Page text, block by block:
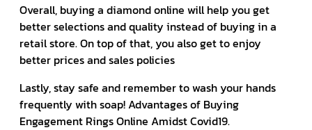
Overall, buying a diamond online will help you get
better selections and quality instead of buying in a
retail store. On top of that, you also get to enjoy
better prices and sales policies
Lastly, stay safe and remember to wash your hands
frequently with soap! Advantages of Buying
Engagement Rings Online Amidst Covid19.